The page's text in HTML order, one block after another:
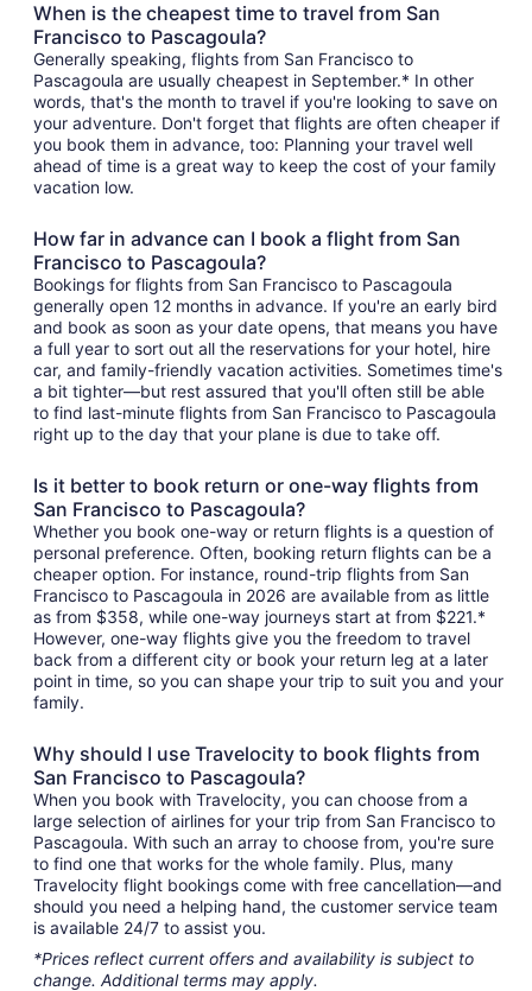
When is the cheapest time to travel from San
Francisco to Pascagoula?
Generally speaking, flights from San Francisco to
Pascagoula are usually cheapest in September.* In other
words, that's the month to travel if you're looking to save on
your adventure. Don't forget that flights are often cheaper if
you book them in advance, too: Planning your travel well
ahead of time is a great way to keep the cost of your family
vacation low.
How far in advance can I book a flight from San
Francisco to Pascagoula?
Bookings for flights from San Francisco to Pascagoula
generally open 12 months in advance. If you're an early bird
and book as soon as your date opens, that means you have
a full year to sort out all the reservations for your hotel, hire
car, and family-friendly vacation activities. Sometimes time's
a bit tighter—but rest assured that you'll often still be able
to find last-minute flights from San Francisco to Pascagoula
right up to the day that your plane is due to take off.
Is it better to book return or one-way flights from
San Francisco to Pascagoula?
Whether you book one-way or return flights is a question of
personal preference. Often, booking return flights can be a
cheaper option. For instance, round-trip flights from San
Francisco to Pascagoula in 2026 are available from as little
as from $358, while one-way journeys start at from $221.*
However, one-way flights give you the freedom to travel
back from a different city or book your return leg at a later
point in time, so you can shape your trip to suit you and your
family.
Why should I use Travelocity to book flights from
San Francisco to Pascagoula?
When you book with Travelocity, you can choose from a
large selection of airlines for your trip from San Francisco to
Pascagoula. With such an array to choose from, you're sure
to find one that works for the whole family. Plus, many
Travelocity flight bookings come with free cancellation—and
should you need a helping hand, the customer service team
is available 24/7 to assist you.
*Prices reflect current offers and availability is subject to
change. Additional terms may apply.